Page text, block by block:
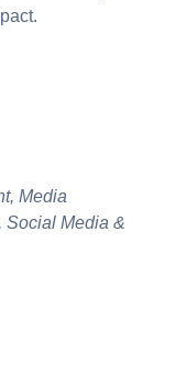
Media
Social Media &